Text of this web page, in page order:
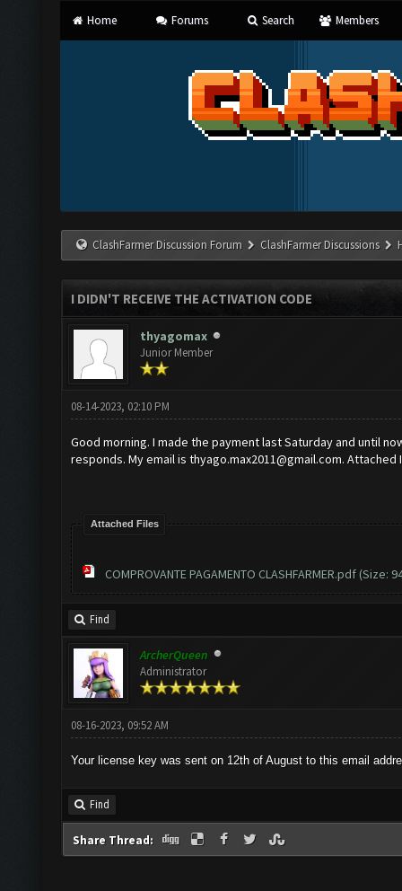
Home Forums Search Members
ClashFarmer Discussion Forum ClashFarmer Discussions
I DIDN'T RECEIVE THE ACTIVATION CODE
thyagomax
Junior Member
08-14-2023, 02:10 PM
Good morning. I made the payment last Saturday and until
responds. My email is thyago.max2011@gmail.com. Attached
Attached Files
COMPROVANTE PAGAMENTO CLASHFARMER.pdf (Size:
Find
ArcherQueen
Administrator
08-16-2023, 09:52 AM
Your license key was sent on 12th of August to this email
Find
Share Thread: